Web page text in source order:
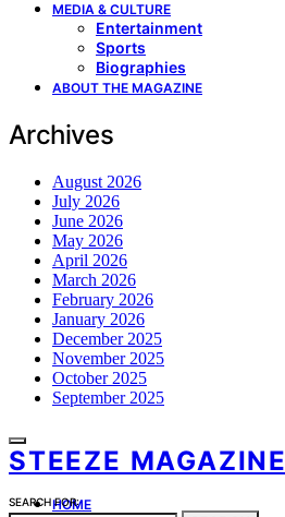
MEDIA & CULTURE
Entertainment
Sports
Biographies
ABOUT THE MAGAZINE
Archives
August 2026
July 2026
June 2026
May 2026
April 2026
March 2026
February 2026
January 2026
December 2025
November 2025
October 2025
September 2025
STEEZE MAGAZINE
HOME
SEARCH FOR: